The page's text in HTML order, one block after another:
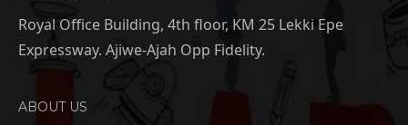
Royal Office Building, 4th floor, KM 25 Lekki Epe
Expressway. Ajiwe-Ajah Opp Fidelity.
ABOUT US